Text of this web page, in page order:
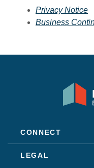
Privacy Notice
Business
CONNECT
LEGAL